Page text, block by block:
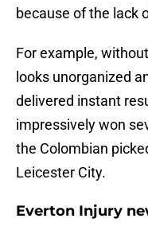
because of the lack
For example, without
looks unorganized
delivered instant
impressively won
the Colombian
Leicester City.
Everton Injury